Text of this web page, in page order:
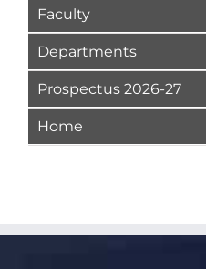
Faculty
Departments
Prospectus 2026-27
Home